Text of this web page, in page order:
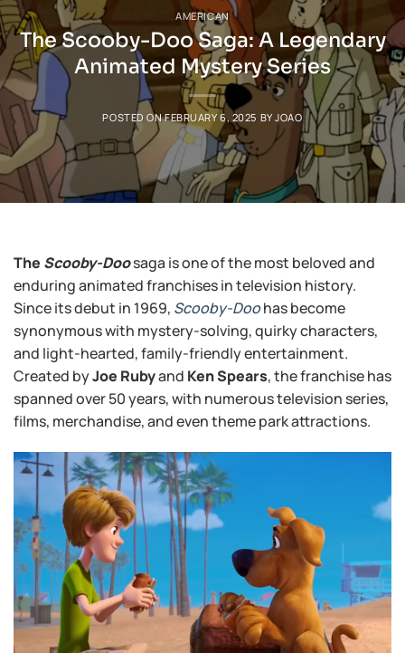
AMERICAN
The Scooby-Doo Saga: A Legendary
Animated Mystery Series
POSTED ONFEBRUARY 6, 2025 BYJOAO
The Scooby-Doosaga is one of the most beloved and
enduring animated franchises in television history.
Since its debut in 1969, Scooby-Doohas become
synonymous with mystery-solving, quirky characters,
and light-hearted, family-friendly entertainment.
Created byJoe Rubyand Ken Spears, the franchise has
spanned over 50 years, with numerous television series,
films, merchandise, and even theme park attractions.